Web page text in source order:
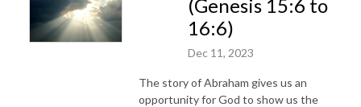
(Genesis 15:6 to
16:6)
Dec 11, 2023
The story of Abraham gives us an
opportunity for God to show us the